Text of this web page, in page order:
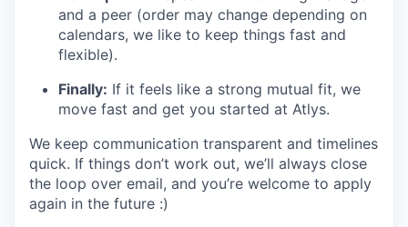
and a peer (order may change depending on
calendars, we like to keep things fast and
flexible).
Finally: If it feels like a strong mutual fit, we
move fast and get you started at Atlys.
We keep communication transparent and timelines
quick. If things don’t work out, we’ll always close
the loop over email, and you’re welcome to apply
again in the future :)